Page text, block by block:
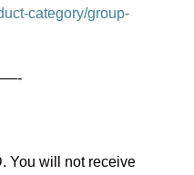
category/group-
You will not receive